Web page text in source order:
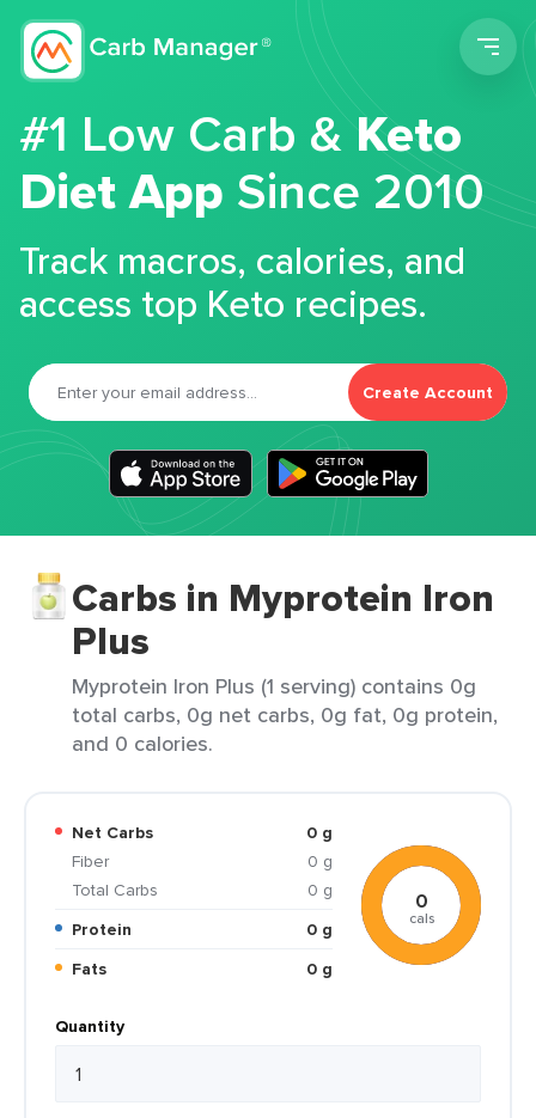
#1 Low Carb &Keto
Diet App Since 2010
Track macros, calories, and
access top Keto recipes.
Create Account
Carbs in Myprotein Iron
Plus
Myprotein Iron Plus (1 serving) contains 0g
total carbs, 0g net carbs, 0g fat, 0g protein,
and 0 calories.
Net Carbs
0 g
Fiber
0 g
Total Carbs
0 g
Protein
0 g
Fats
0 g
0
cals
Quantity